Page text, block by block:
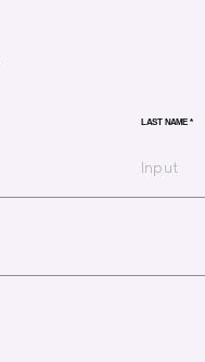
LAST NAME *